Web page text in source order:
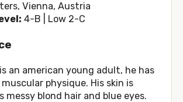
Vienna, Austria
4-B | Low 2-C
an american young adult, he has
physique. His skin is
messy blond hair and blue eyes.